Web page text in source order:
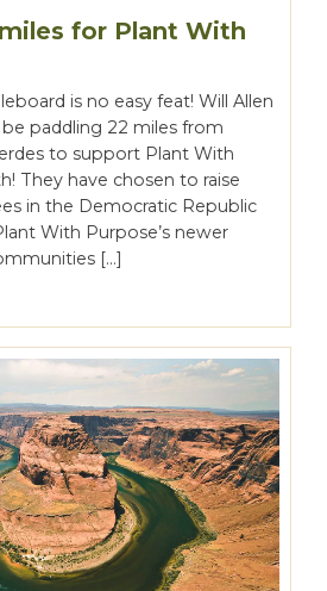
for Plant With
is no easy feat! Will Allen
paddling 22 miles from
to support Plant With
They have chosen to raise
in the Democratic Republic
With Purpose’s newer
[…]